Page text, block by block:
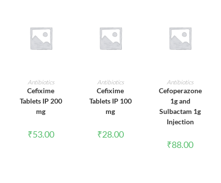
ADD TO CART
Antibiotics
Cefixime
Tablets IP 200
mg
₹53.00
ADD TO CART
Antibiotics
Cefixime
Tablets IP 100
mg
₹28.00
ADD TO CART
Antibiotics
Cefoperazone
1g and
Sulbactam 1g
Injection
₹88.00